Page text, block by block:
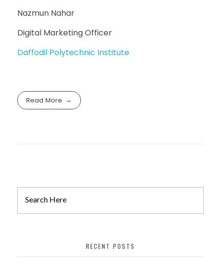
Nazmun Nahar
Digital Marketing Officer
Daffodil Polytechnic Institute
Read More
RECENT POSTS